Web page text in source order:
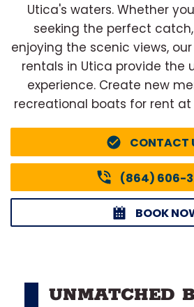
Utica's waters. Whether
seeking the perfect
enjoying the scenic views,
rentals in Utica provide the
experience. Create new
recreational boats for rent at
CONTACT
(864) 606-
BOOK
UNMATCHED